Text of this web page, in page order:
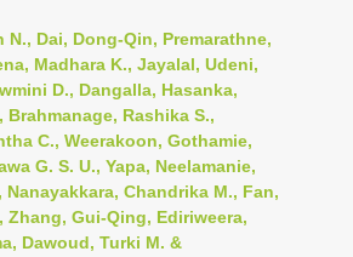
n
a
v
i
g
a
t
N., Dai, Dong-Qin, Premarathne,
Madhara K., Jayalal, Udeni,
D., Dangalla, Hasanka,
Rashika S.,
C., Weerakoon, Gothamie,
G. S. U., Yapa, Neelamanie,
Nanayakkara, Chandrika M., Fan,
Zhang, Gui-Qing, Ediriweera,
Dawoud, Turki M. &